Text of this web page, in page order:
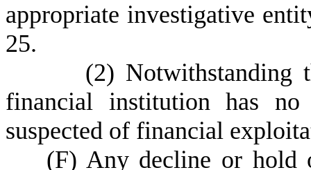
appropriate investigative
25.
(2) Notwithstanding
financial institution has
suspected of financial
(F) Any decline or hold